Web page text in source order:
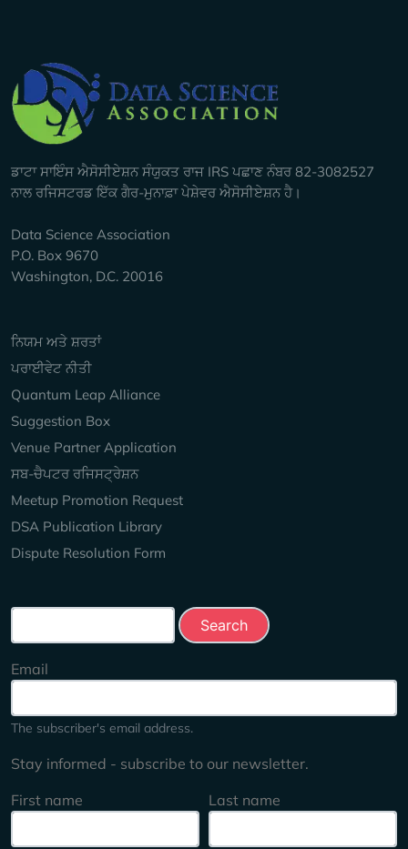
Company Info
ਡਾਟਾ ਸਾਇੰਸ ਐਸੋਸੀਏਸ਼ਨ ਸੰਯੁਕਤ ਰਾਜ IRS ਪਛਾਣ ਨੰਬਰ 82-3082527
ਨਾਲ ਰਜਿਸਟਰਡ ਇੱਕ ਗੈਰ-ਮੁਨਾਫ਼ਾ ਪੇਸ਼ੇਵਰ ਐਸੋਸੀਏਸ਼ਨ ਹੈ।
Data Science Association
P.O. Box 9670
Washington, D.C. 20016
Keep Exploring
ਨਿਯਮ ਅਤੇ ਸ਼ਰਤਾਂ
ਪਰਾਈਵੇਟ ਨੀਤੀ
Quantum Leap Alliance
Suggestion Box
Venue Partner Application
ਸਬ-ਚੈਪਟਰ ਰਜਿਸਟ੍ਰੇਸ਼ਨ
Meetup Promotion Request
DSA Publication Library
Dispute Resolution Form
Email
The subscriber's email address.
Stay informed - subscribe to our newsletter.
First name
Last name